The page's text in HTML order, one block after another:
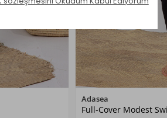
Adasea
Full-Cover Modest